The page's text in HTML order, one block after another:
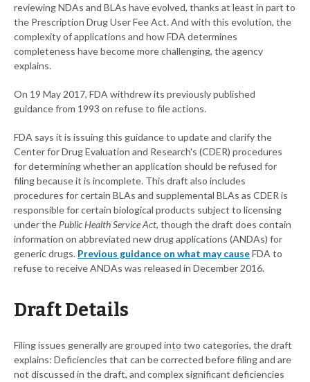
reviewing NDAs and BLAs have evolved, thanks at least in part to
the Prescription Drug User Fee Act. And with this evolution, the
complexity of applications and how FDA determines
completeness have become more challenging, the agency
explains.
On 19 May 2017, FDA withdrew its previously published
guidance from 1993 on refuse to file actions.
FDA says it is issuing this guidance to update and clarify the
Center for Drug Evaluation and Research's (CDER) procedures
for determining whether an application should be refused for
filing because it is incomplete. This draft also includes
procedures for certain BLAs and supplemental BLAs as CDER is
responsible for certain biological products subject to licensing
under thePublic Health Service Act, though the draft does contain
information on abbreviated new drug applications (ANDAs) for
generic drugs. Previous guidance on what may causeFDA to
refuse to receive ANDAs was released in December 2016.
Draft Details
Filing issues generally are grouped into two categories, the draft
explains: Deficiencies that can be corrected before filing and are
not discussed in the draft, and complex significant deficiencies